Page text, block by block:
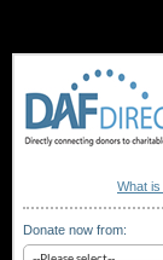
What
Donate now from: